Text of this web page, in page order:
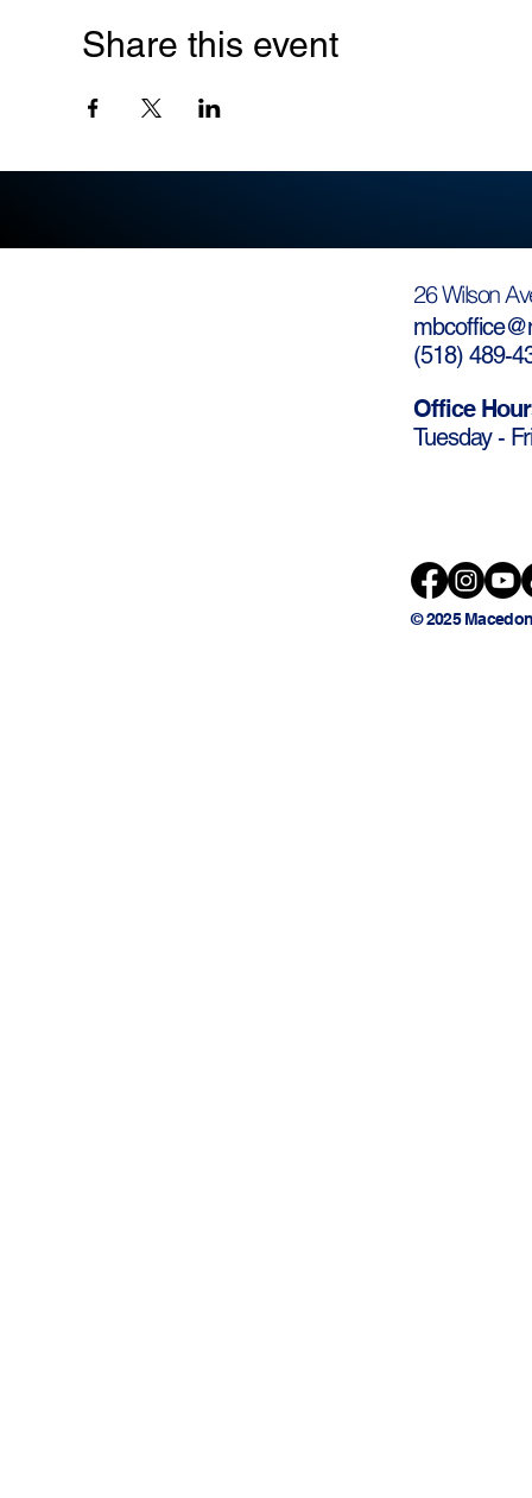
Share this event
26 Wilson
(518) 489-
Office
Tuesday -
© 2025